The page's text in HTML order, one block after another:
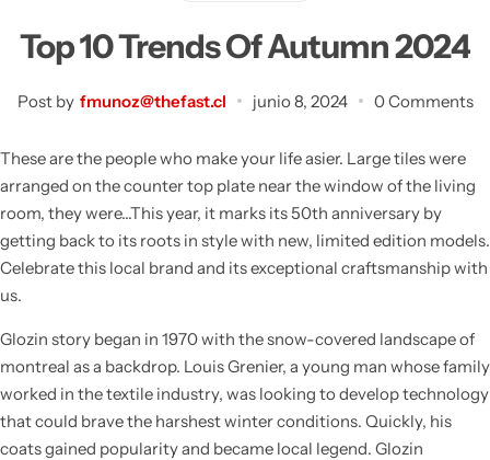
Top 10 Trends Of Autumn 2024
Post by fmunoz@thefast.cl junio 8, 2024 0 Comments
These are the people who make your life asier. Large tiles were
arranged on the counter top plate near the window of the living
room, they were…This year, it marks its 50th anniversary by
getting back to its roots in style with new, limited edition models.
Celebrate this local brand and its exceptional craftsmanship with
us.
Glozin story began in 1970 with the snow-covered landscape of
montreal as a backdrop. Louis Grenier, a young man whose family
worked in the textile industry, was looking to develop technology
that could brave the harshest winter conditions. Quickly, his
coats gained popularity and became local legend. Glozin
Botellas PET 3 Litros
Botellas PET 5 Litros